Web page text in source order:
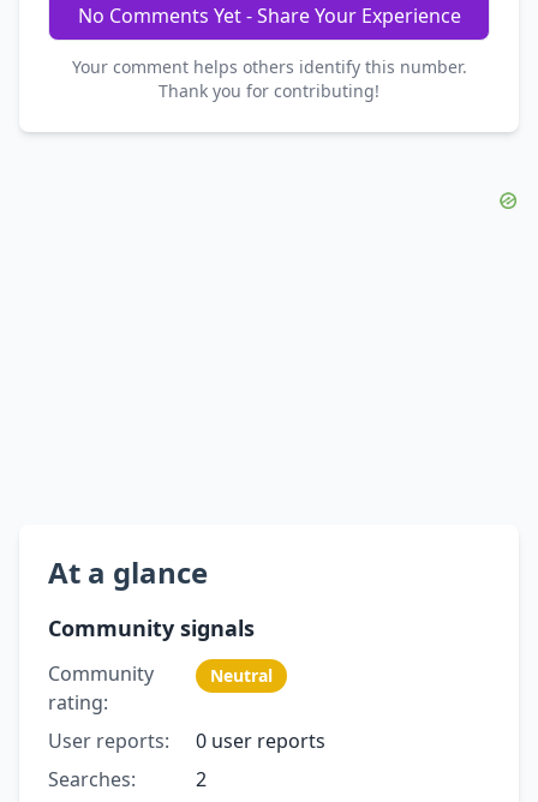
No Comments Yet - Share Your Experience
Your comment helps others identify this number.
Thank you for contributing!
At a glance
Community signals
Community
rating:
Neutral
User reports:
0 user reports
Searches:
2